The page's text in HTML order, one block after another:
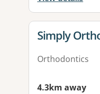
View
Simply
Orthodontics
4.3km away